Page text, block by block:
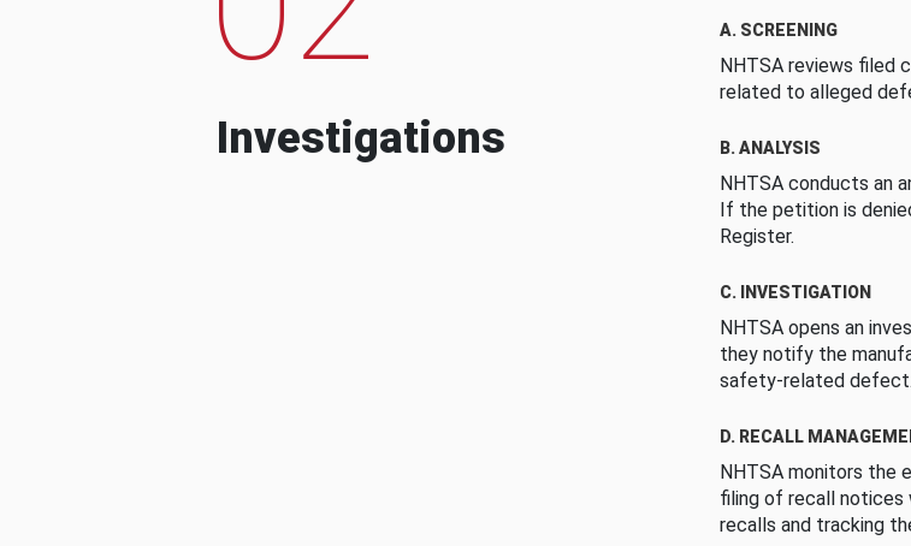
Investigations
A. SCREENING
NHTSA reviews filed
related to alleged
B. ANALYSIS
NHTSA conducts an
If the petition is
Register.
C. INVESTIGATION
NHTSA opens an
they notify the
safety-related defect.
D. RECALL
NHTSA monitors the
filing of recall notices
recalls and tracking